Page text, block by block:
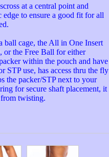
at a central point and
edge to ensure a good fit for all
ball cage, the All in One Insert
or the Free Ball for either
within the pouch and have
STP use, has access thru the fly
the packer/STP next to your
for secure shaft placement, it
twisting.